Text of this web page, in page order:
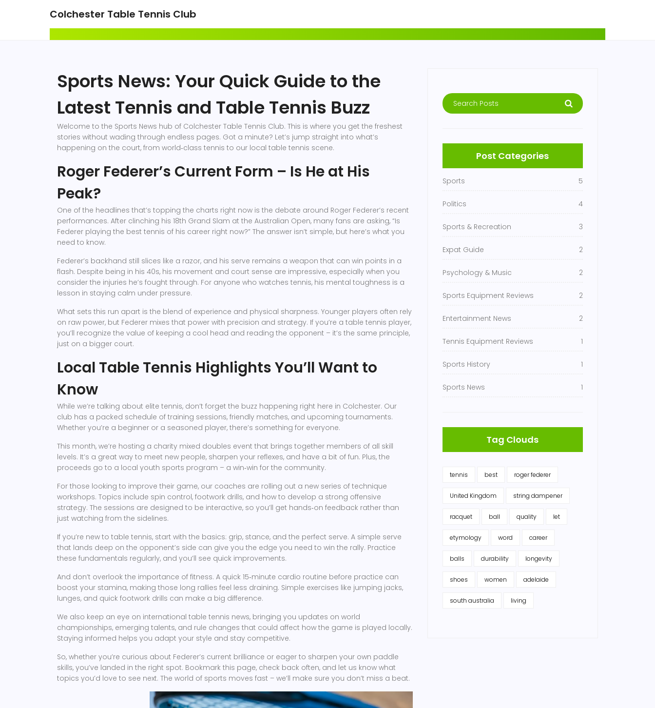
Colchester Table Tennis Club
Sports News: Your Quick Guide to the
Latest Tennis and Table Tennis Buzz
Welcome to the Sports News hub of Colchester Table Tennis Club. This is where you get the freshest
stories without wading through endless pages. Got a minute? Let’s jump straight into what’s
happening on the court, from world‑class tennis to our local table tennis scene.
Roger Federer’s Current Form – Is He at His
Peak?
One of the headlines that’s topping the charts right now is the debate around Roger Federer’s recent
performances. After clinching his 18th Grand Slam at the Australian Open, many fans are asking, “Is
Federer playing the best tennis of his career right now?” The answer isn’t simple, but here’s what you
need to know.
Federer’s backhand still slices like a razor, and his serve remains a weapon that can win points in a
flash. Despite being in his 40s, his movement and court sense are impressive, especially when you
consider the injuries he’s fought through. For anyone who watches tennis, his mental toughness is a
lesson in staying calm under pressure.
What sets this run apart is the blend of experience and physical sharpness. Younger players often rely
on raw power, but Federer mixes that power with precision and strategy. If you’re a table tennis player,
you’ll recognize the value of keeping a cool head and reading the opponent – it’s the same principle,
just on a bigger court.
Local Table Tennis Highlights You’ll Want to
Know
While we’re talking about elite tennis, don’t forget the buzz happening right here in Colchester. Our
club has a packed schedule of training sessions, friendly matches, and upcoming tournaments.
Whether you’re a beginner or a seasoned player, there’s something for everyone.
This month, we’re hosting a charity mixed doubles event that brings together members of all skill
levels. It’s a great way to meet new people, sharpen your reflexes, and have a bit of fun. Plus, the
proceeds go to a local youth sports program – a win‑win for the community.
For those looking to improve their game, our coaches are rolling out a new series of technique
workshops. Topics include spin control, footwork drills, and how to develop a strong offensive
strategy. The sessions are designed to be interactive, so you’ll get hands‑on feedback rather than
just watching from the sidelines.
If you’re new to table tennis, start with the basics: grip, stance, and the perfect serve. A simple serve
that lands deep on the opponent’s side can give you the edge you need to win the rally. Practice
these fundamentals regularly, and you’ll see quick improvements.
And don’t overlook the importance of fitness. A quick 15‑minute cardio routine before practice can
boost your stamina, making those long rallies feel less draining. Simple exercises like jumping jacks,
lunges, and quick footwork drills can make a big difference.
We also keep an eye on international table tennis news, bringing you updates on world
championships, emerging talents, and rule changes that could affect how the game is played locally.
Staying informed helps you adapt your style and stay competitive.
So, whether you’re curious about Federer’s current brilliance or eager to sharpen your own paddle
skills, you’ve landed in the right spot. Bookmark this page, check back often, and let us know what
topics you’d love to see next. The world of sports moves fast – we’ll make sure you don’t miss a beat.
Post Categories
Sports 5
Politics 4
Sports & Recreation 3
Expat Guide 2
Psychology & Music 2
Sports Equipment Reviews 2
Entertainment News 2
Tennis Equipment Reviews 1
Sports History 1
Sports News 1
Tag Clouds
tennis best roger federer
United Kingdom string dampener
racquet ball quality let
etymology word career
balls durability longevity
shoes women adelaide
south australia living